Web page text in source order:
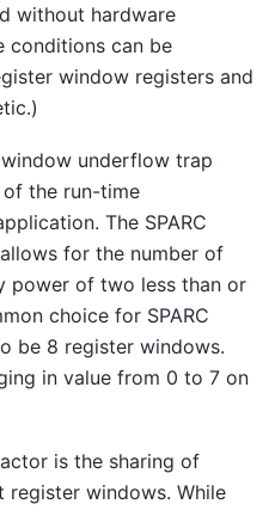
without hardware
conditions can be
window registers and
underflow trap
the run-time
The SPARC
for the number of
power of two less than or
choice for SPARC
be 8 register windows.
in value from 0 to 7 on
is the sharing of
register windows. While